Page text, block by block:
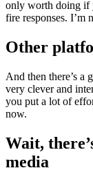
only worth doing if
fire responses. I’m
Other
And then there’s a
very clever and
you put a lot of
now.
Wait,
media